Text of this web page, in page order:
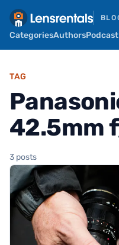
CategoriesAuthorsPodcast
TAG
42.5mm
3 posts